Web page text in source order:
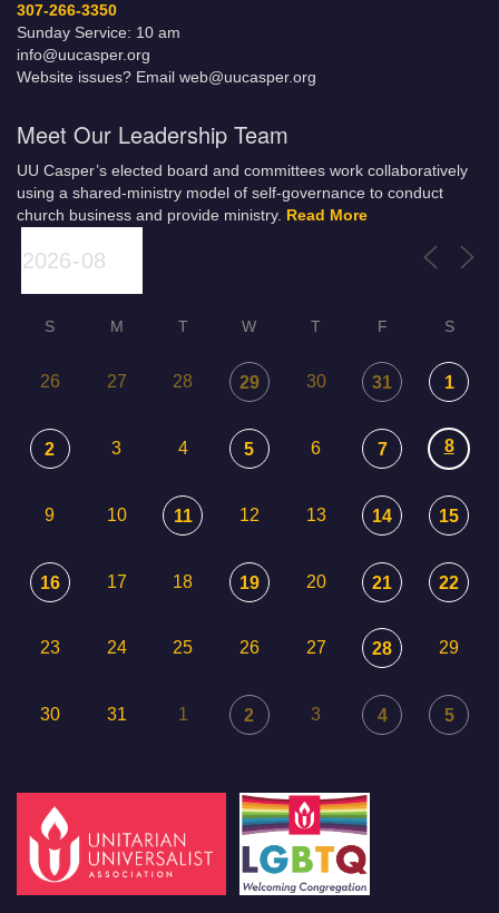
307-266-3350
Sunday Service: 10 am
info@uucasper.org
Website issues? Email web@uucasper.org
Meet Our Leadership Team
UU Casper’s elected board and committees work collaboratively
using a shared-ministry model of self-governance to conduct
church business and provide ministry. Read More
S M T W T F S
26 27 28 29 30 31 1
2 3 4 5 6 7 8
9 10 11 12 13 14 15
16 17 18 19 20 21 22
23 24 25 26 27 28 29
30 31 1 2 3 4 5